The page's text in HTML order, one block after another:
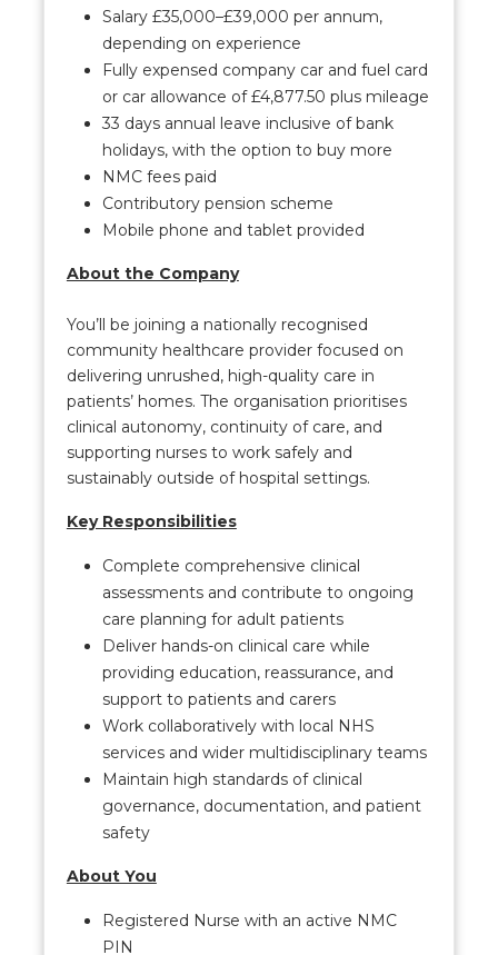
Salary £35,000–£39,000 per annum,
depending on experience
Fully expensed company car and fuel card
or car allowance of £4,877.50 plus mileage
33 days annual leave inclusive of bank
holidays, with the option to buy more
NMC fees paid
Contributory pension scheme
Mobile phone and tablet provided
About the Company
You’ll be joining a nationally recognised
community healthcare provider focused on
delivering unrushed, high-quality care in
patients’ homes. The organisation prioritises
clinical autonomy, continuity of care, and
supporting nurses to work safely and
sustainably outside of hospital settings.
Key Responsibilities
Complete comprehensive clinical
assessments and contribute to ongoing
care planning for adult patients
Deliver hands-on clinical care while
providing education, reassurance, and
support to patients and carers
Work collaboratively with local NHS
services and wider multidisciplinary teams
Maintain high standards of clinical
governance, documentation, and patient
safety
About You
Registered Nurse with an active NMC
PIN